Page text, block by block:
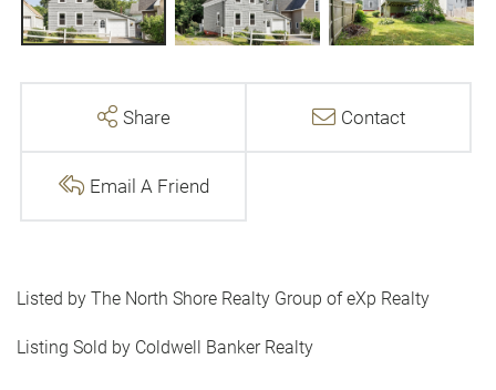
Share Contact
Email A Friend
Listed by The North Shore Realty Group of eXp Realty
Listing Sold by Coldwell Banker Realty